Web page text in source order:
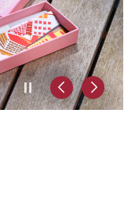
Previous
Next
Play / Stop